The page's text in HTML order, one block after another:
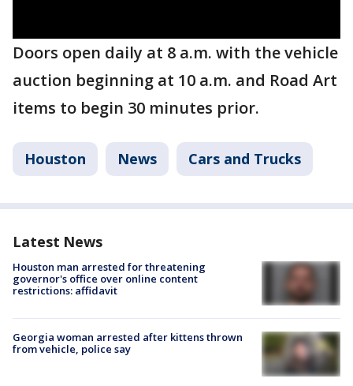
Doors open daily at 8 a.m. with the vehicle
auction beginning at 10 a.m. and Road Art
items to begin 30 minutes prior.
Houston News Cars and Trucks
Latest News
Houston man arrested for threatening
governor's office over online content
restrictions: affidavit
Georgia woman arrested after kittens thrown
from vehicle, police say